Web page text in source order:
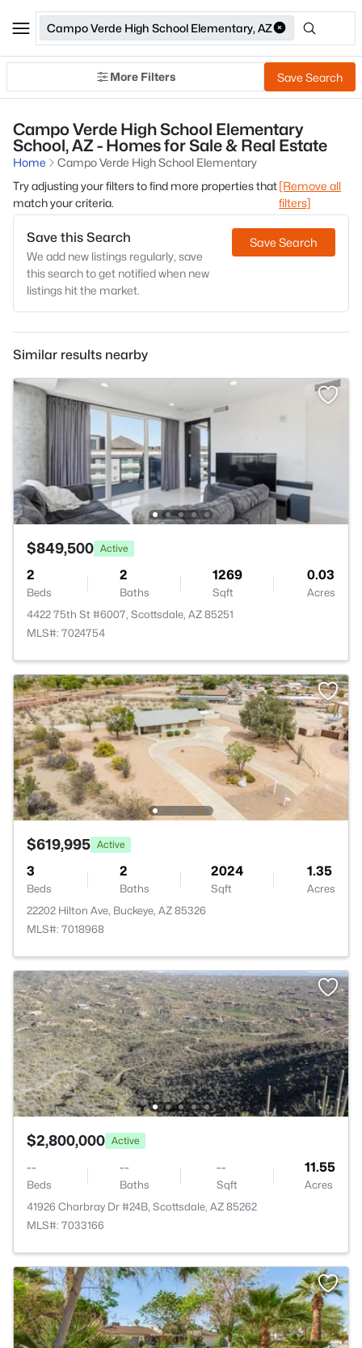
Campo Verde High School Elementary, AZ
More Filters Save Search
Campo Verde High School Elementary
School, AZ - Homes for Sale & Real Estate
Home
Campo Verde High School Elementary
Try adjusting your filters to find more properties that
match your criteria.
[Remove all
filters]
Save this Search
We add new listings regularly, save
this search to get notified when new
listings hit the market.
Save Search
Similar results nearby
$849,500 Active
2
Beds
2
Baths
1269
Sqft
0.03
Acres
4422 75th St #6007, Scottsdale, AZ 85251
MLS#: 7024754
$619,995 Active
3
Beds
2
Baths
2024
Sqft
1.35
Acres
22202 Hilton Ave, Buckeye, AZ 85326
MLS#: 7018968
$2,800,000 Active
--
Beds
--
Baths
--
Sqft
11.55
Acres
41926 Charbray Dr #24B, Scottsdale, AZ 85262
MLS#: 7033166